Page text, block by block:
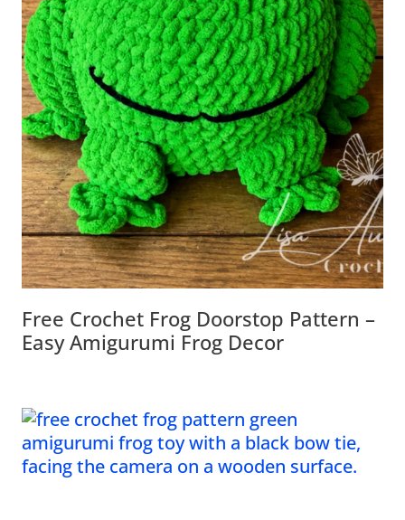
Free Crochet Frog Doorstop Pattern –
Easy Amigurumi Frog Decor